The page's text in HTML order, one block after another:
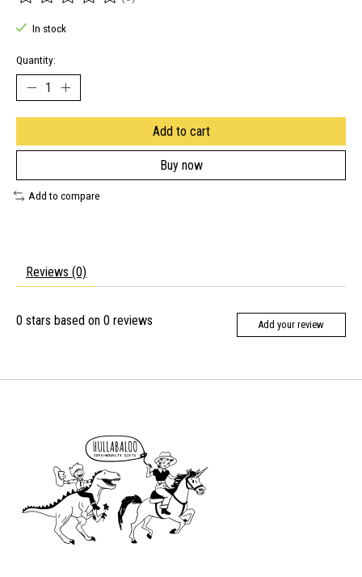
The rating of this product is
In stock
Quantity:
Add to cart
Buy now
Add to compare
Reviews (0)
0 stars based on 0 reviews Add your review